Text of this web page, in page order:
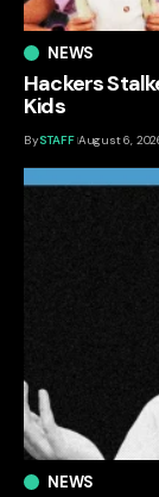
NEWS
Hackers
Kids
BySTAFF August 6,
NEWS